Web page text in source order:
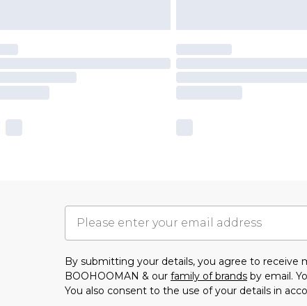
By submitting your details, you agree to receive
BOOHOOMAN & our family of brands by email.
You also consent to the use of your details in